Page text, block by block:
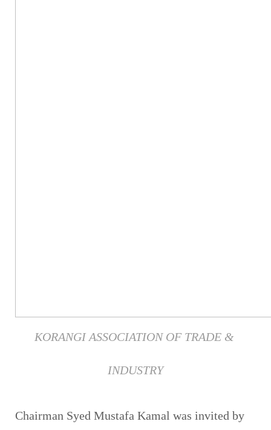
KORANGI ASSOCIATION OF TRADE &
INDUSTRY
Chairman Syed Mustafa Kamal was invited by